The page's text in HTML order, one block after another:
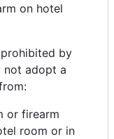
on hotel
prohibited by
not adopt a
or firearm
room or in